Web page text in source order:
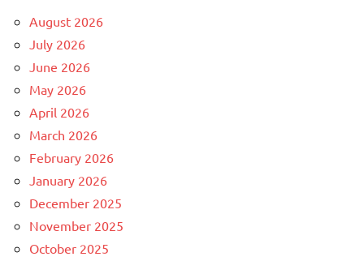
August 2026
July 2026
June 2026
May 2026
April 2026
March 2026
February 2026
January 2026
December 2025
November 2025
October 2025